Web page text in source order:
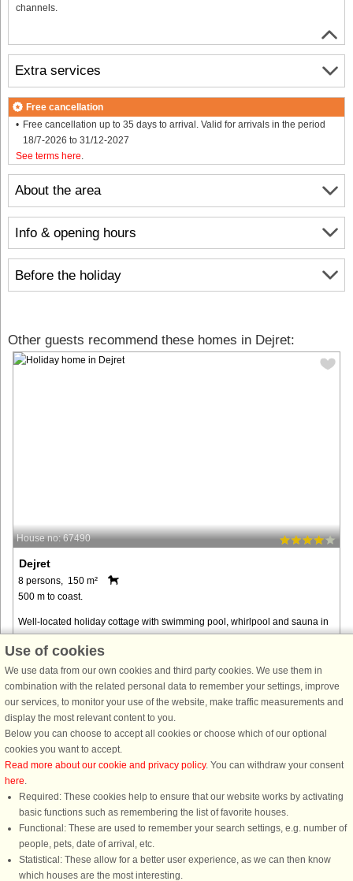
channels.
About the area
Info & opening hours
Before the holiday
Extra services
Free cancellation
Free cancellation up to 35 days to arrival. Valid for arrivals in the period
18/7-2026 to 31/12-2027
See terms here
Other guests recommend these homes in Dejret:
House no: 67490
Dejret
8 persons, 150 m²
500 m to coast.
Well-located holiday cottage with swimming pool, whirlpool and sauna in
a scenic area at the end of a closed road. The pool room also included the
whirlpool and sauna which you can enjoy after an active ...
from € 810
| 4,1 of 5 - based on more than 135.870 review
DanCenter A/S - Kronprinsensgade 3, 2. - 1114 København K - Danmark
Use of cookies
We use data from our own cookies and third party cookies. We use them in
combination with the related personal data to remember your settings, improve
our services, to monitor your use of the website, make traffic measurements and
display the most relevant content to you.
Below you can choose to accept all cookies or choose which of our optional
cookies you want to accept.
Read more about our cookie and privacy policy. You can withdraw your consent
here.
Required: These cookies help to ensure that our website works by activating
basic functions such as remembering the list of favorite houses.
Functional: These are used to remember your search settings, e.g. number of
people, pets, date of arrival, etc.
Statistical: These allow for a better user experience, as we can then know
which houses are the most interesting.